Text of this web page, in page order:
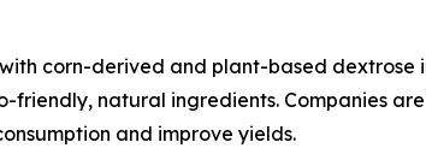
corn-derived and plant-based dextrose
friendly, natural ingredients. Companies
and improve yields.